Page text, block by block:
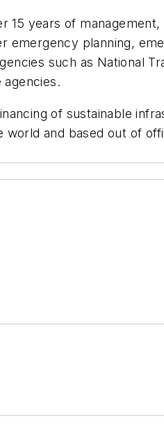
15 years of
emergency planning,
such as National
agencies.
of sustainable
and based out of